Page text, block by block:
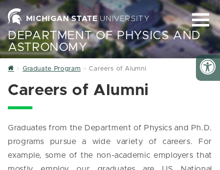
MICHIGAN STATE UNIVERSITY
DEPARTMENT OF PHYSICS AND
ASTRONOMY
Home
Graduate Program Careers of Alumni
Careers of Alumni
Graduates from the Department of Physics and Ph.D.
programs pursue a wide variety of careers. For
example, some of the non-academic employers that